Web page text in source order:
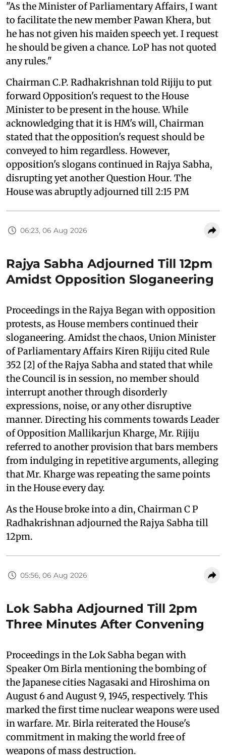
"As the Minister of Parliamentary Affairs, I want
to facilitate the new member Pawan Khera, but
he has not given his maiden speech yet. I request
he should be given a chance. LoP has not quoted
any rules."
Chairman C.P. Radhakrishnan told Rijiju to put
forward Opposition's request to the House
Minister to be present in the house. While
acknowledging that it is HM's will, Chairman
stated that the opposition's request should be
conveyed to him regardless. However,
opposition's slogans continued in Rajya Sabha,
disrupting yet another Question Hour. The
House was abruptly adjourned till 2:15 PM
06:23, 06 Aug 2026
Rajya Sabha Adjourned Till 12pm
Amidst Opposition Sloganeering
Proceedings in the Rajya Began with opposition
protests, as House members continued their
sloganeering. Amidst the chaos, Union Minister
of Parliamentary Affairs Kiren Rijiju cited Rule
352 [2] of the Rajya Sabha and stated that while
the Council is in session, no member should
interrupt another through disorderly
expressions, noise, or any other disruptive
manner. Directing his comments towards Leader
of Opposition Mallikarjun Kharge, Mr. Rijiju
referred to another provision that bars members
from indulging in repetitive arguments, alleging
that Mr. Kharge was repeating the same points
in the House every day.
As the House broke into a din, Chairman C P
Radhakrishnan adjourned the Rajya Sabha till
12pm.
05:56, 06 Aug 2026
Lok Sabha Adjourned Till 2pm
Three Minutes After Convening
Proceedings in the Lok Sabha began with
Speaker Om Birla mentioning the bombing of
the Japanese cities Nagasaki and Hiroshima on
August 6 and August 9, 1945, respectively. This
marked the first time nuclear weapons were used
in warfare. Mr. Birla reiterated the House's
commitment in making the world free of
weapons of mass destruction.